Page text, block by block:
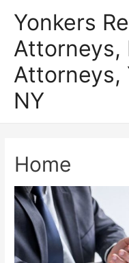
content
Yonkers
Attorneys,
Attorneys,
NY
Home